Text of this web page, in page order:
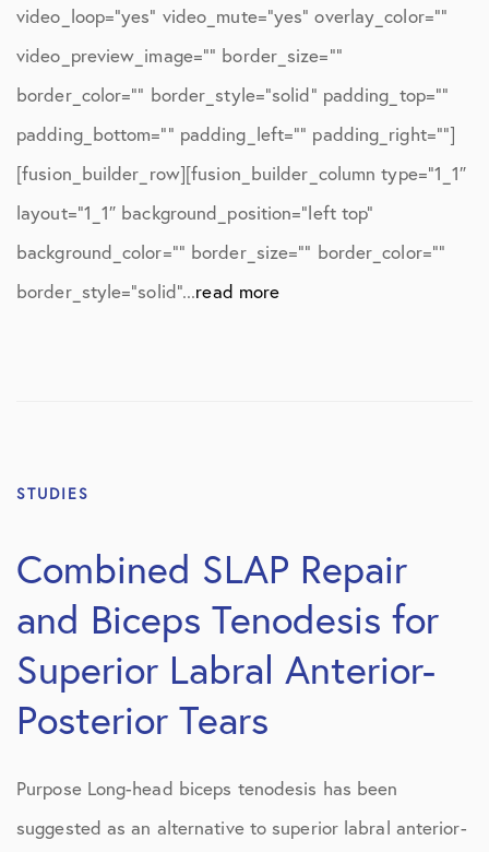
video_loop=”yes” video_mute=”yes” overlay_color=””
video_preview_image=”” border_size=””
border_color=”” border_style=”solid” padding_top=””
padding_bottom=”” padding_left=”” padding_right=””]
[fusion_builder_row][fusion_builder_column type=”1_1″
layout=”1_1″ background_position=”left top”
background_color=”” border_size=”” border_color=””
border_style=”solid”...read more
STUDIES
Combined SLAP Repair
and Biceps Tenodesis for
Superior Labral Anterior-
Posterior Tears
Purpose Long-head biceps tenodesis has been
suggested as an alternative to superior labral anterior-